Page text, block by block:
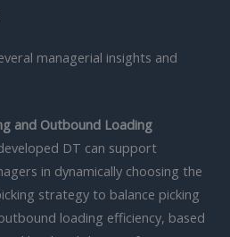
managerial insights and
and Outbound Loading
DT can support
in dynamically choosing the
strategy to balance picking
loading efficiency, based